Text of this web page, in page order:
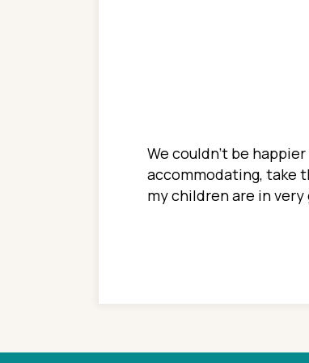
with her now for 2
We couldn't be
accommodating, take
my children are in